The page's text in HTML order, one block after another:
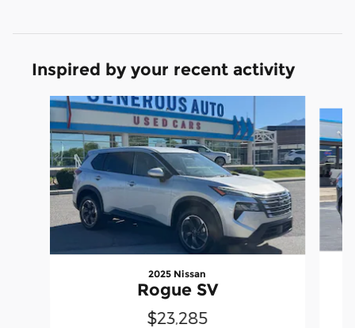
Inspired by your recent activity
Slide 1 of 6
2025 Nissan
Rogue SV
$23,285